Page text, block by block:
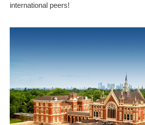
international peers!